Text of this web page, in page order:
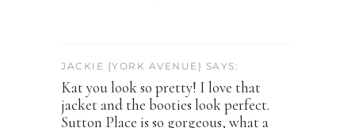
JACKIE {YORK AVENUE} SAYS:
Kat you look so pretty! I love that
jacket and the booties look perfect.
Sutton Place is so gorgeous, what a